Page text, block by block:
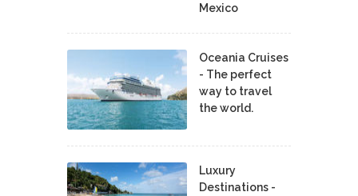
Mexico
Oceania Cruises
- The perfect
way to travel
the world.
Luxury
Destinations -